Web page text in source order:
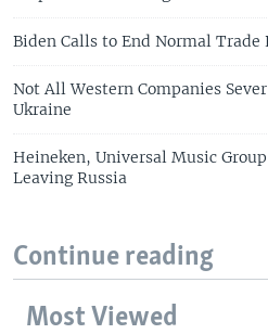
Biden Calls to End Normal Trade
Not All Western Companies
Ukraine
Heineken, Universal Music
Leaving Russia
Continue reading
Most Viewed